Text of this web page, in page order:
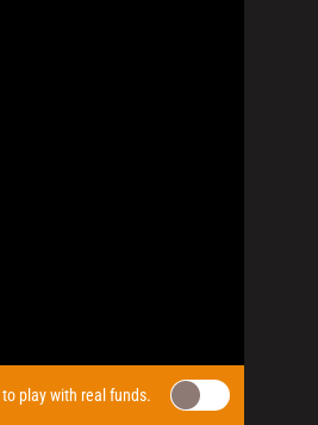
to play with real funds.